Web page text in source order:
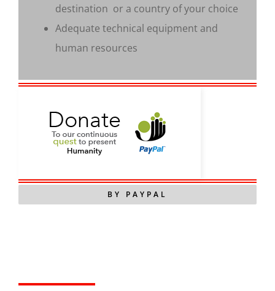
destination or a country of your choice
Adequate technical equipment and
human resources
BY PAYPAL